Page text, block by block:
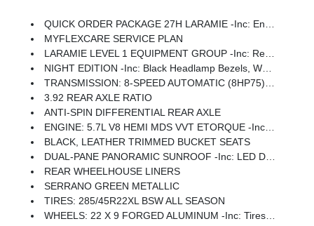
QUICK ORDER PACKAGE 27H LARAMIE -inc: Engine: 5.7L V8 HEMI MDS VVT ETorque, Transmission: 8-Speed Automatic (8HP75)
MYFLEXCARE SERVICE PLAN
LARAMIE LEVEL 1 EQUIPMENT GROUP -inc: Remote Tailgate Release, Rain Sensitive Windshield Wipers
NIGHT EDITION -inc: Black Headlamp Bezels, Wheels: 22 X 9 Forged Aluminum, Tires: 285/45R22XL BSW All Season, Pirelli Brand Tires, Proximity Approach/Departure Lamps, Anti-Spin Differential Rear Axle, Accent Color Door Handles, Black Interior Accents, Body Color Front Bumper, Grille Surround 3 Black Texture 2 Black, Body Color Rear Bumper W/Step Pads, RAM Grille Badge - Black, Black Painted Exterior Mirrors Caps, Exterior Mirrors Approach Lamps, Accent Color Premium Power Mirrors, Sport Performance Hood, Black Exterior Truck Badging, Accent Color Tailgate Handle, Dual Exhaust W/Black Tips, Black Tail Lamp Bezels
TRANSMISSION: 8-SPEED AUTOMATIC (8HP75) (STD)
3.92 REAR AXLE RATIO
ANTI-SPIN DIFFERENTIAL REAR AXLE
ENGINE: 5.7L V8 HEMI MDS VVT ETORQUE -inc: 48V Belt Starter Generator, Heavy Duty Engine Cooling, Passive Tuned Mass Damper, Delete Alternator, Passive Cold End Exhaust, 18 Aluminum Spare Wheel
BLACK, LEATHER TRIMMED BUCKET SEATS
DUAL-PANE PANORAMIC SUNROOF -inc: LED Dome/Reading Lamp, Dome Dual LED Reading Lamp
REAR WHEELHOUSE LINERS
SERRANO GREEN METALLIC
TIRES: 285/45R22XL BSW ALL SEASON
WHEELS: 22 X 9 FORGED ALUMINUM -inc: Tires: 285/45R22XL BSW All Season, Pirelli Brand Tires